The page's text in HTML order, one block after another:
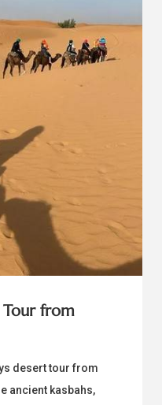
Tour from
desert tour from
ancient kasbahs,